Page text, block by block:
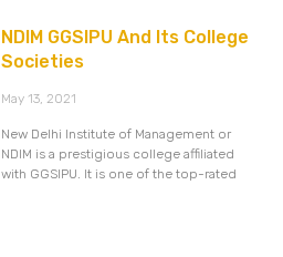
NDIM GGSIPU And Its College
Societies
May 13, 2021
New Delhi Institute of Management or
NDIM is a prestigious college affiliated
with GGSIPU. It is one of the top-rated